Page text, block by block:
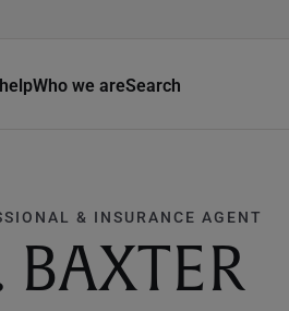
Who we areSearch
& INSURANCE AGENT
BAXTER